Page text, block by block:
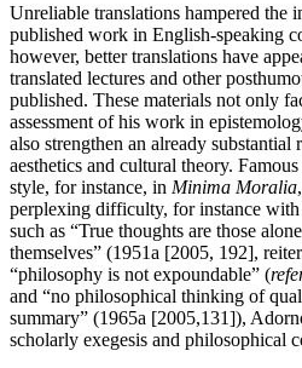
Unreliable translations hampered the
published work in English-speaking
however, better translations have
translated lectures and other
published. These materials not only
assessment of his work in
also strengthen an already
aesthetics and cultural theory.
style, for instance, in Minima Moralia
perplexing difficulty, for instance
such as “True thoughts are those
themselves” (1951a [2005, 192],
“philosophy is not expoundable” (
and “no philosophical thinking of
summary” (1965a [2005,131]),
scholarly exegesis and philosophical